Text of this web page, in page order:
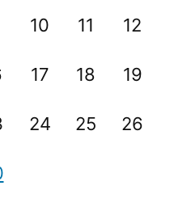
10 11 12
17 18 19
24 25 26